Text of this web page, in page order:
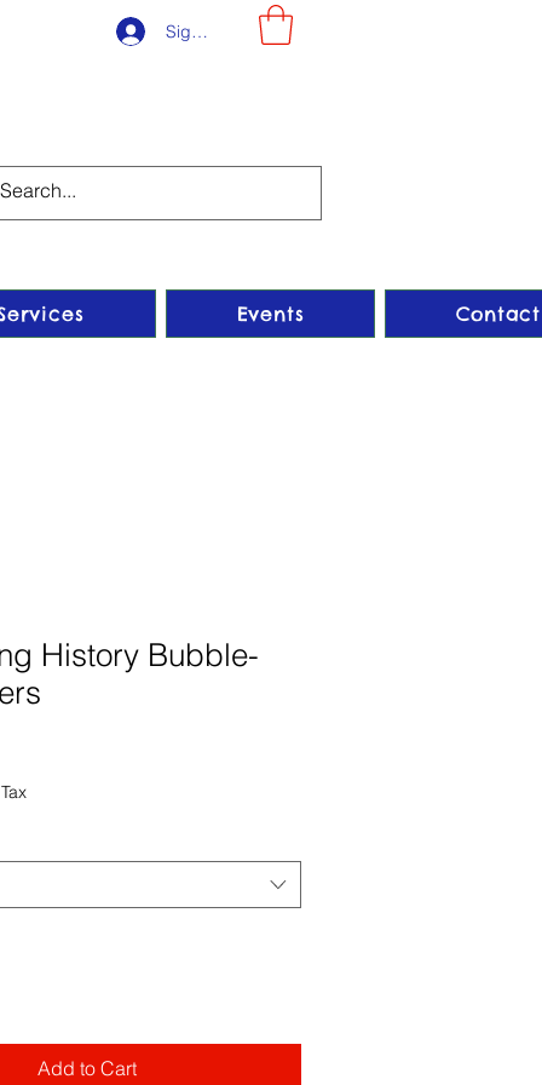
Sign-Up
Events Contact
History Bubble-
Add to Cart